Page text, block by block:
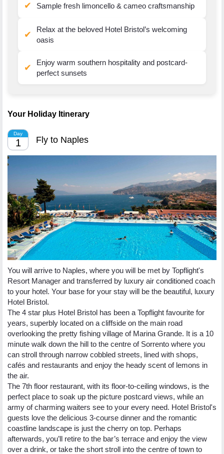
✔ Sample fresh limoncello & cameo craftsmanship
✔
Relax at the beloved Hotel Bristol’s welcoming
oasis
✔
Enjoy warm southern hospitality and postcard-
perfect sunsets
Your Holiday Itinerary
Day
1 Fly to Naples
You will arrive to Naples, where you will be met by Topflight's
Resort Manager and transferred by luxury air conditioned coach
to your hotel. Your base for your stay will be the beautiful, luxury
Hotel Bristol.
The 4 star plus Hotel Bristol has been a Topflight favourite for
years, superbly located on a cliffside on the main road
overlooking the pretty fishing village of Marina Grande. It is a 10
minute walk down the hill to the centre of Sorrento where you
can stroll through narrow cobbled streets, lined with shops,
cafés and restaurants and enjoy the heady scent of lemons in
the air.
The 7th floor restaurant, with its floor-to-ceiling windows, is the
perfect place to soak up the picture postcard views, while an
army of charming waiters see to your every need. Hotel Bristol's
guests love the delicious 3-course dinner and the romantic
coastline landscape is just the cherry on top. Perhaps
afterwards, you’ll retire to the bar’s terrace and enjoy the view
over a drink, or take the short stroll into the centre of town to